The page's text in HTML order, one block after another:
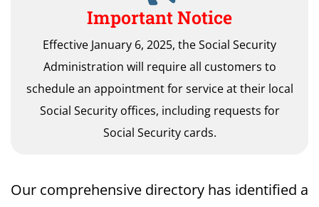
Important Notice
Effective January 6, 2025, the Social Security
Administration will require all customers to
schedule an appointment for service at their local
Social Security offices, including requests for
Social Security cards.
Our comprehensive directory has identified a